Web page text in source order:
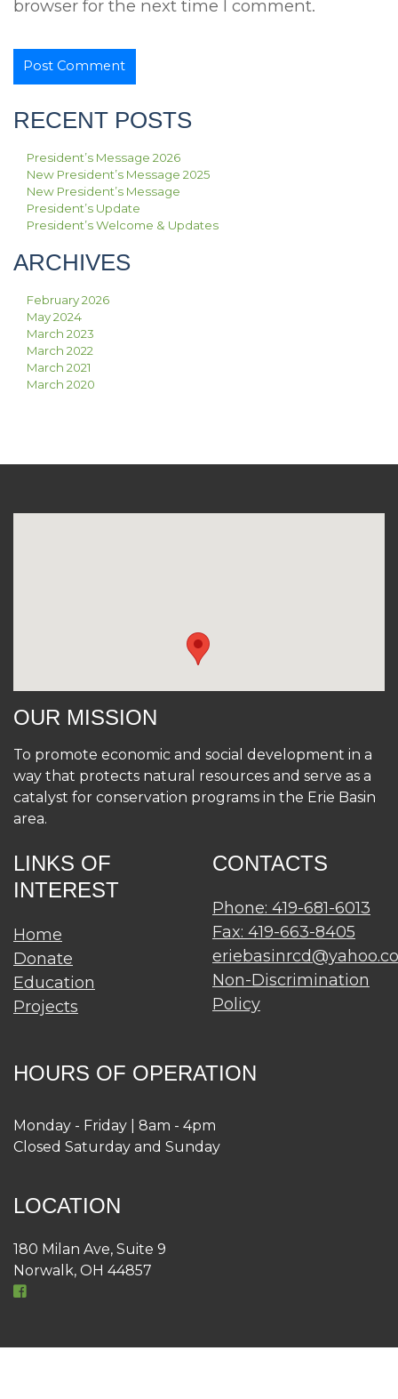
browser for the next time I comment.
RECENT POSTS
President’s Message 2026
New President’s Message 2025
New President’s Message
President’s Update
President’s Welcome & Updates
ARCHIVES
February 2026
May 2024
March 2023
March 2022
March 2021
March 2020
OUR MISSION
To promote economic and social development in a
way that protects natural resources and serve as a
catalyst for conservation programs in the Erie Basin
area.
LINKS OF
INTEREST
Home
Donate
Education
Projects
CONTACTS
Phone: 419-681-6013
Fax: 419-663-8405
Non-Discrimination
Policy
HOURS OF OPERATION
Monday - Friday | 8am - 4pm
Closed Saturday and Sunday
LOCATION
180 Milan Ave, Suite 9
Norwalk, OH 44857